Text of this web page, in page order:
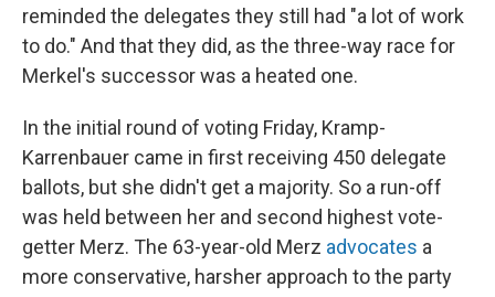
reminded the delegates they still had "a lot of work
to do." And that they did, as the three-way race for
Merkel's successor was a heated one.
In the initial round of voting Friday, Kramp-
Karrenbauer came in first receiving 450 delegate
ballots, but she didn't get a majority. So a run-off
was held between her and second highest vote-
getter Merz. The 63-year-old Merz advocates a
more conservative, harsher approach to the party